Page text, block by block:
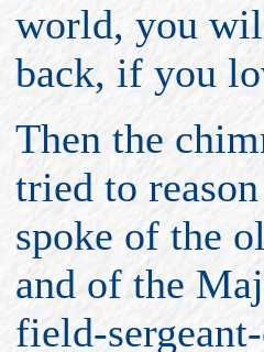
world, you
back, if you
Then the
tried to
spoke of the
and of the
field-